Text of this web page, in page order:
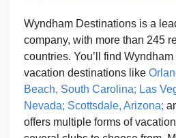
Wyndham Destinations is a
company, with more than 245
countries. You’ll find
vacation destinations like
Beach, South Carolina; Las
Nevada; Scottsdale, Arizona;
offers multiple forms of